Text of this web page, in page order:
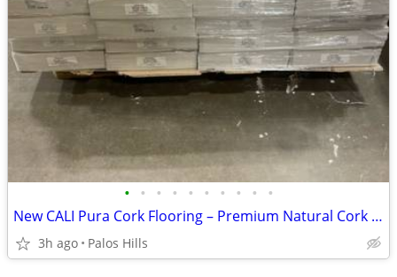
• • • • • • • • • •
New CALI Pura Cork Flooring – Premium Natural Cork Floor - 1100 Sq Ft Availabl
3h ago Palos Hills